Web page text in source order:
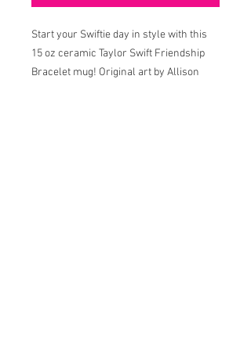
Start your Swiftie day in style with this
15 oz ceramic Taylor Swift Friendship
Bracelet mug! Original art by Allison